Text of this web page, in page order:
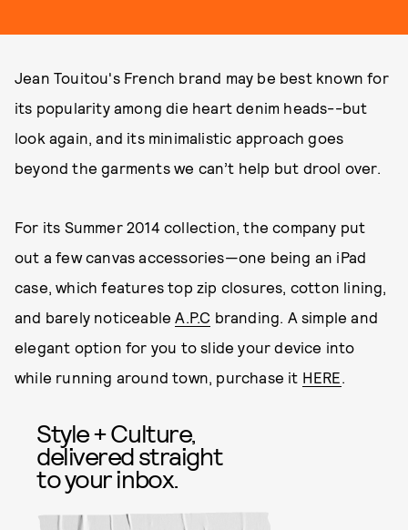
Jean Touitou's French brand may be best known for
its popularity among die heart denim heads--but
look again, and its minimalistic approach goes
beyond the garments we can’t help but drool over.
For its Summer 2014 collection, the company put
out a few canvas accessories—one being an iPad
case, which features top zip closures, cotton lining,
and barely noticeableA.P.C branding. A simple and
elegant option for you to slide your device into
while running around town, purchase it HERE.
Style + Culture,
delivered straight
to your inbox.